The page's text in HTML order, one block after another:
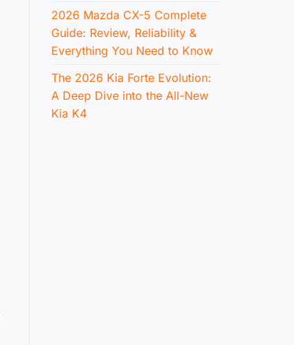
2026 Mazda CX-5 Complete
Guide: Review, Reliability &
Everything You Need to Know
The 2026 Kia Forte Evolution:
A Deep Dive into the All-New
Kia K4